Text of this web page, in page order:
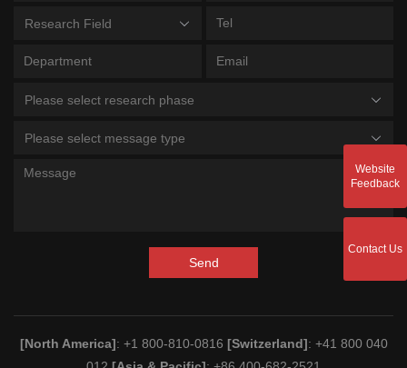
Research Field
Please select research phase
Please select message type
Send
[North America]: +1 800-810-0816 [Switzerland]: +41 800 040
Website
Feedback
Contact Us